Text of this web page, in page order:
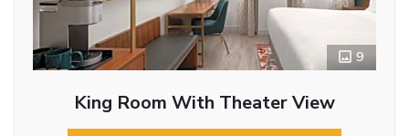
9
King Room With Theater View